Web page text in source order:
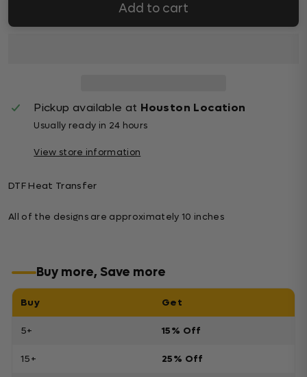
Add to cart
Pickup available at Houston Location
Usually ready in 24 hours
View store information
DTF Heat Transfer
All of the designs are approximately 10 inches
Buy more, Save more
Buy Get
5+ 15% Off
15+ 25% Off